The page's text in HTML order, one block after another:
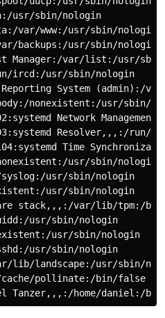
usr/sbin/nologin
var/www:/usr/sbin/nologin
backups:/usr/sbin/nologin
Manager:/var/list:/usr/
ircd:/usr/sbin/nologin
Reporting System (admin):/
nonexistent:/usr/sbin/
Network
Resolver,,,:/run/
Time
usr/sbin/nologin
syslog:/usr/sbin/nologin
usr/sbin/nologin
stack,,,:/var/lib/tpm:/
usr/sbin/nologin
usr/sbin/nologin
usr/sbin/nologin
lib/landscape:/usr/sbin/
pollinate:/bin/false